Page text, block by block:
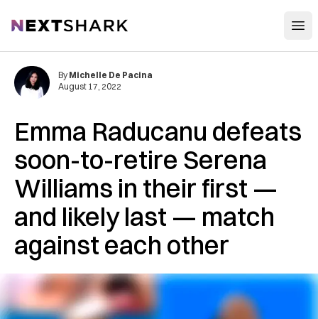
NextShark
Emma Raducanu defeats
soon-to-retire Serena
Williams in their first —
and likely last — match
against each other
By Michelle De Pacina
August 17, 2022